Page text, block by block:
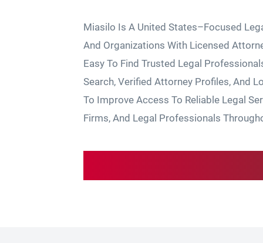
Miasilo Is A United States–Focused
And Organizations With Licensed
Easy To Find Trusted Legal
Search, Verified Attorney Profiles, And
To Improve Access To Reliable Legal
Firms, And Legal Professionals